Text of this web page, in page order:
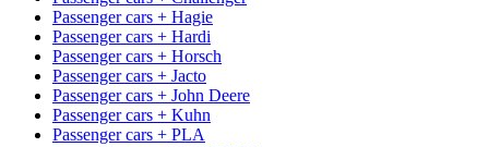
Passenger cars + Hagie
Passenger cars + Hardi
Passenger cars + Horsch
Passenger cars + Jacto
Passenger cars + John Deere
Passenger cars + Kuhn
Passenger cars + PLA